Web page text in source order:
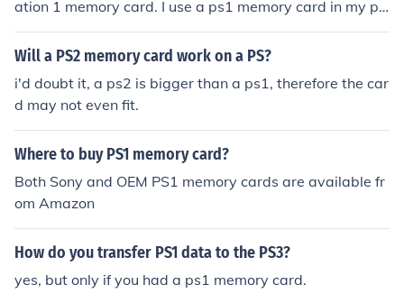
ation 1 memory card. I use a ps1 memory card in my ps
2 might it might vary from the different memory card br
ands.
Will a PS2 memory card work on a PS?
i'd doubt it, a ps2 is bigger than a ps1, therefore the car
d may not even fit.
Where to buy PS1 memory card?
Both Sony and OEM PS1 memory cards are available fr
om Amazon
How do you transfer PS1 data to the PS3?
yes, but only if you had a ps1 memory card.